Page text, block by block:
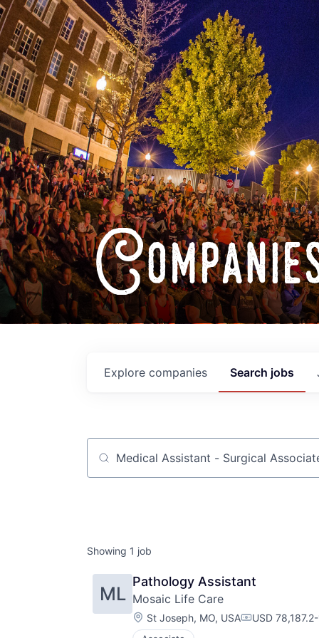
Search jobs
Explore companies
Job title, company or keyword
Showing 1 job
ML
Pathology Assistant
Mosaic Life Care
Location:
St Joseph, MO, USA USD